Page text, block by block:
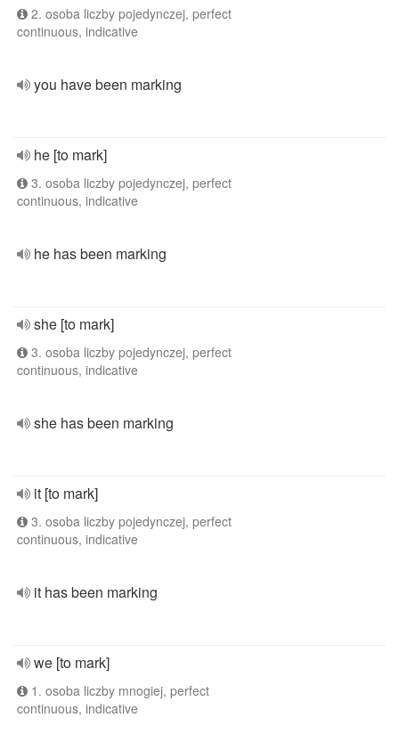
2. osoba liczby pojedynczej, perfect
continuous, indicative
you have been marking
he [to mark]
3. osoba liczby pojedynczej, perfect
continuous, indicative
he has been marking
she [to mark]
3. osoba liczby pojedynczej, perfect
continuous, indicative
she has been marking
it [to mark]
3. osoba liczby pojedynczej, perfect
continuous, indicative
it has been marking
we [to mark]
1. osoba liczby mnogiej, perfect
continuous, indicative